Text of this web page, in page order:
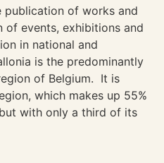
publication of works and
of events, exhibitions and
in national and
is the predominantly
of Belgium. It is
which makes up 55%
with only a third of its